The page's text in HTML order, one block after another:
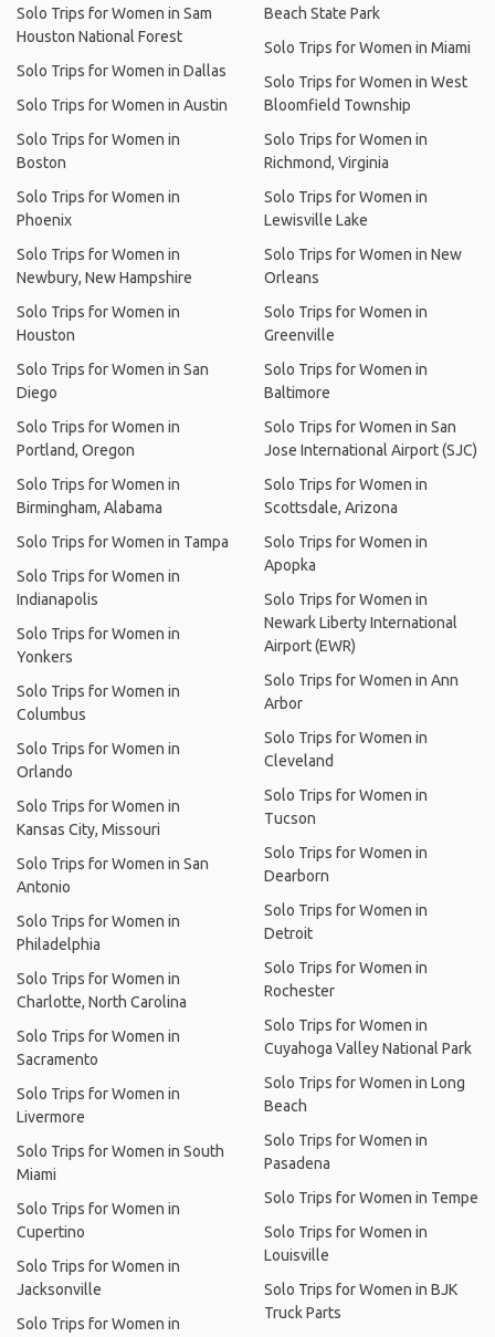
Solo Trips for Women in Sam
Houston National Forest
Solo Trips for Women in Dallas
Solo Trips for Women in Austin
Solo Trips for Women in
Boston
Solo Trips for Women in
Phoenix
Solo Trips for Women in
Newbury, New Hampshire
Solo Trips for Women in
Houston
Solo Trips for Women in San
Diego
Solo Trips for Women in
Portland, Oregon
Solo Trips for Women in
Birmingham, Alabama
Solo Trips for Women in Tampa
Solo Trips for Women in
Indianapolis
Solo Trips for Women in
Yonkers
Solo Trips for Women in
Columbus
Solo Trips for Women in
Orlando
Solo Trips for Women in
Kansas City, Missouri
Solo Trips for Women in San
Antonio
Solo Trips for Women in
Philadelphia
Solo Trips for Women in
Charlotte, North Carolina
Solo Trips for Women in
Sacramento
Solo Trips for Women in
Livermore
Solo Trips for Women in South
Miami
Solo Trips for Women in
Cupertino
Solo Trips for Women in
Jacksonville
Solo Trips for Women in
Beach State Park
Solo Trips for Women in Miami
Solo Trips for Women in West
Bloomfield Township
Solo Trips for Women in
Richmond, Virginia
Solo Trips for Women in
Lewisville Lake
Solo Trips for Women in New
Orleans
Solo Trips for Women in
Greenville
Solo Trips for Women in
Baltimore
Solo Trips for Women in San
Jose International Airport (SJC)
Solo Trips for Women in
Scottsdale, Arizona
Solo Trips for Women in
Apopka
Solo Trips for Women in
Newark Liberty International
Airport (EWR)
Solo Trips for Women in Ann
Arbor
Solo Trips for Women in
Cleveland
Solo Trips for Women in
Tucson
Solo Trips for Women in
Dearborn
Solo Trips for Women in
Detroit
Solo Trips for Women in
Rochester
Solo Trips for Women in
Cuyahoga Valley National Park
Solo Trips for Women in Long
Beach
Solo Trips for Women in
Pasadena
Solo Trips for Women in Tempe
Solo Trips for Women in
Louisville
Solo Trips for Women in BJK
Truck Parts